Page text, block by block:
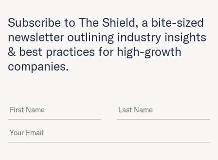
Subscribe to The Shield, a bite-sized
newsletter outlining industry insights
& best practices for high-growth
companies.
First Name Last Name
Email Address